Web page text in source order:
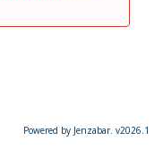
Powered by Jenzabar. v2026.1